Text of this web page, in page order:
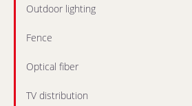
Outdoor lighting
Fence
Optical fiber
TV distribution